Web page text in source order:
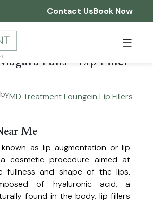
Contact UsBook Now
Enhancements
wrinkles for a refreshed, youthful appearance.
wrinkles, and enhance facial features.
Falls – Lip Filler
byMD Treatment Loungein Lip Fillers
Me
as lip augmentation or lip
cosmetic procedure aimed at
fullness and shape of the lips.
of hyaluronic acid, a
found in the body, lip fillers